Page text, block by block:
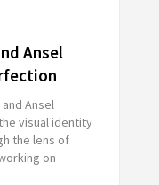
Ansel
and Ansel
visual identity
the lens of
on